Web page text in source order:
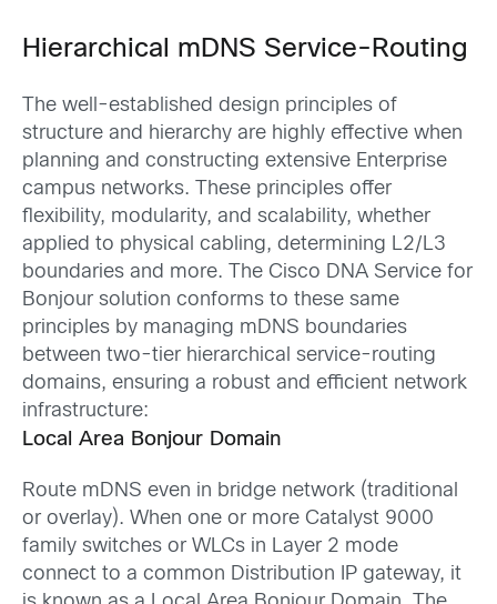
Hierarchical mDNS Service-Routing
The well-established design principles of
structure and hierarchy are highly effective when
planning and constructing extensive Enterprise
campus networks. These principles offer
flexibility, modularity, and scalability, whether
applied to physical cabling, determining L2/L3
boundaries and more. The Cisco DNA Service for
Bonjour solution conforms to these same
principles by managing mDNS boundaries
between two-tier hierarchical service-routing
domains, ensuring a robust and efficient network
infrastructure:
Local Area Bonjour Domain
Route mDNS even in bridge network (traditional
or overlay). When one or more Catalyst 9000
family switches or WLCs in Layer 2 mode
connect to a common Distribution IP gateway, it